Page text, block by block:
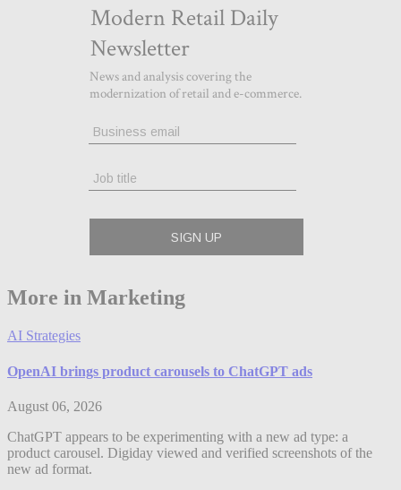
More in Marketing
AI Strategies
OpenAI brings product carousels to ChatGPT ads
August 06, 2026
ChatGPT appears to be experimenting with a new ad type: a
product carousel. Digiday viewed and verified screenshots of the
new ad format.